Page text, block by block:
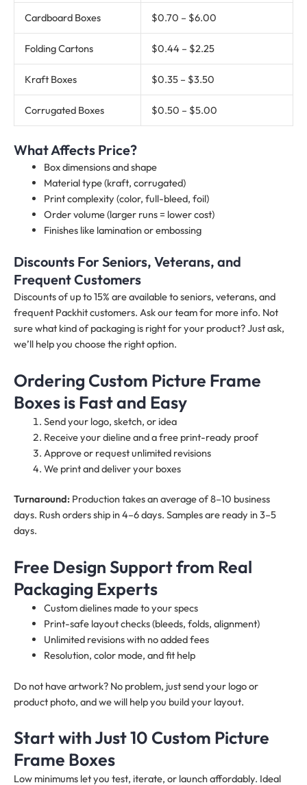
Cardboard Boxes $0.70 – $6.00
Folding Cartons $0.44 – $2.25
Kraft Boxes $0.35 – $3.50
Corrugated Boxes $0.50 – $5.00
What Affects Price?
Box dimensions and shape
Material type (kraft, corrugated)
Print complexity (color, full-bleed, foil)
Order volume (larger runs = lower cost)
Finishes like lamination or embossing
Discounts For Seniors, Veterans, and
Frequent Customers
Discounts of up to 15% are available to seniors, veterans, and
frequent Packhit customers. Ask our team for more info. Not
sure what kind of packaging is right for your product? Just ask,
we’ll help you choose the right option.
Ordering Custom Picture Frame
Boxes is Fast and Easy
Send your logo, sketch, or idea
Receive your dieline and a free print-ready proof
Approve or request unlimited revisions
We print and deliver your boxes
Turnaround: Production takes an average of 8–10 business
days. Rush orders ship in 4–6 days. Samples are ready in 3–5
days.
Free Design Support from Real
Packaging Experts
Custom dielines made to your specs
Print-safe layout checks (bleeds, folds, alignment)
Unlimited revisions with no added fees
Resolution, color mode, and fit help
Do not have artwork? No problem, just send your logo or
product photo, and we will help you build your layout.
Start with Just 10 Custom Picture
Frame Boxes
Low minimums let you test, iterate, or launch affordably. Ideal